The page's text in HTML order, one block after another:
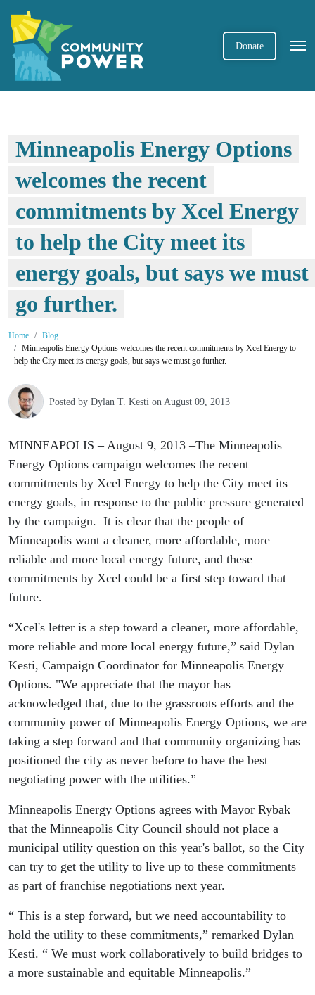
Donate
Minneapolis Energy Options
welcomes the recent
commitments by Xcel Energy
to help the City meet its
energy goals, but says we must
go further.
Home
Blog
Minneapolis Energy Options welcomes the recent commitments by Xcel Energy to
help the City meet its energy goals, but says we must go further.
Posted by Dylan T. Kesti on August 09, 2013
MINNEAPOLIS – August 9, 2013 –The Minneapolis
Energy Options campaign welcomes the recent
commitments by Xcel Energy to help the City meet its
energy goals, in response to the public pressure generated
by the campaign. It is clear that the people of
Minneapolis want a cleaner, more affordable, more
reliable and more local energy future, and these
commitments by Xcel could be a first step toward that
future.
“Xcel's letter is a step toward a cleaner, more affordable,
more reliable and more local energy future,” said Dylan
Kesti, Campaign Coordinator for Minneapolis Energy
Options. "We appreciate that the mayor has
acknowledged that, due to the grassroots efforts and the
community power of Minneapolis Energy Options, we are
taking a step forward and that community organizing has
positioned the city as never before to have the best
negotiating power with the utilities.”
Minneapolis Energy Options agrees with Mayor Rybak
that the Minneapolis City Council should not place a
municipal utility question on this year's ballot, so the City
can try to get the utility to live up to these commitments
as part of franchise negotiations next year.
“ This is a step forward, but we need accountability to
hold the utility to these commitments,” remarked Dylan
Kesti. “ We must work collaboratively to build bridges to
a more sustainable and equitable Minneapolis.”